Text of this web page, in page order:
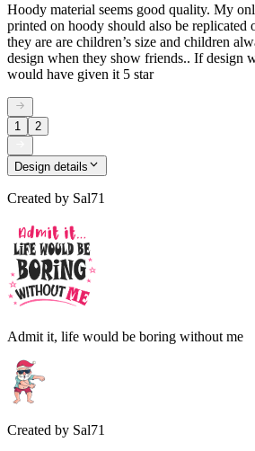
Hoody material seems good quality. My
printed on hoody should also be replicated
they are are children’s size and children
design when they show friends.. If design
would have given it 5 star
1 2
Design details
Created by Sal71
Admit it, life would be boring without me
Created by Sal71